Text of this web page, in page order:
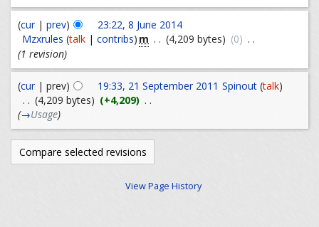
(cur| prev)
23:22, 8 June 2014
Mzxrules (talk| contribs) m . . (4,209 bytes) (0) . .
(1 revision)
(cur| prev) 19:33, 21 September 2011 Spinout (talk)
. . (4,209 bytes) (+4,209) . .
(→Usage)
View Page History